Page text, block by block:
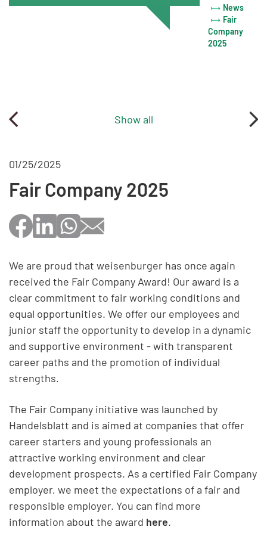
News
Fair
Company
2025
Show all
01/25/2025
Fair Company 2025
We are proud that weisenburger has once again
received the Fair Company Award! Our award is a
clear commitment to fair working conditions and
equal opportunities. We offer our employees and
junior staff the opportunity to develop in a dynamic
and supportive environment - with transparent
career paths and the promotion of individual
strengths.
The Fair Company initiative was launched by
Handelsblatt and is aimed at companies that offer
career starters and young professionals an
attractive working environment and clear
development prospects. As a certified Fair Company
employer, we meet the expectations of a fair and
responsible employer. You can find more
information about the award here.